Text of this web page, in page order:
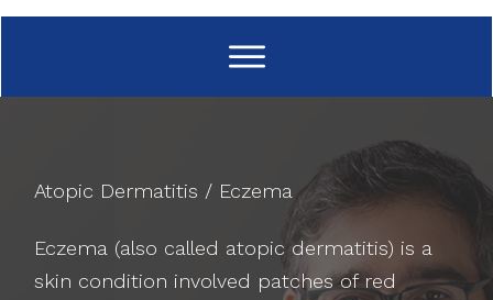
Atopic Dermatitis / Eczema
Eczema (also called atopic dermatitis) is a
skin condition involved patches of red